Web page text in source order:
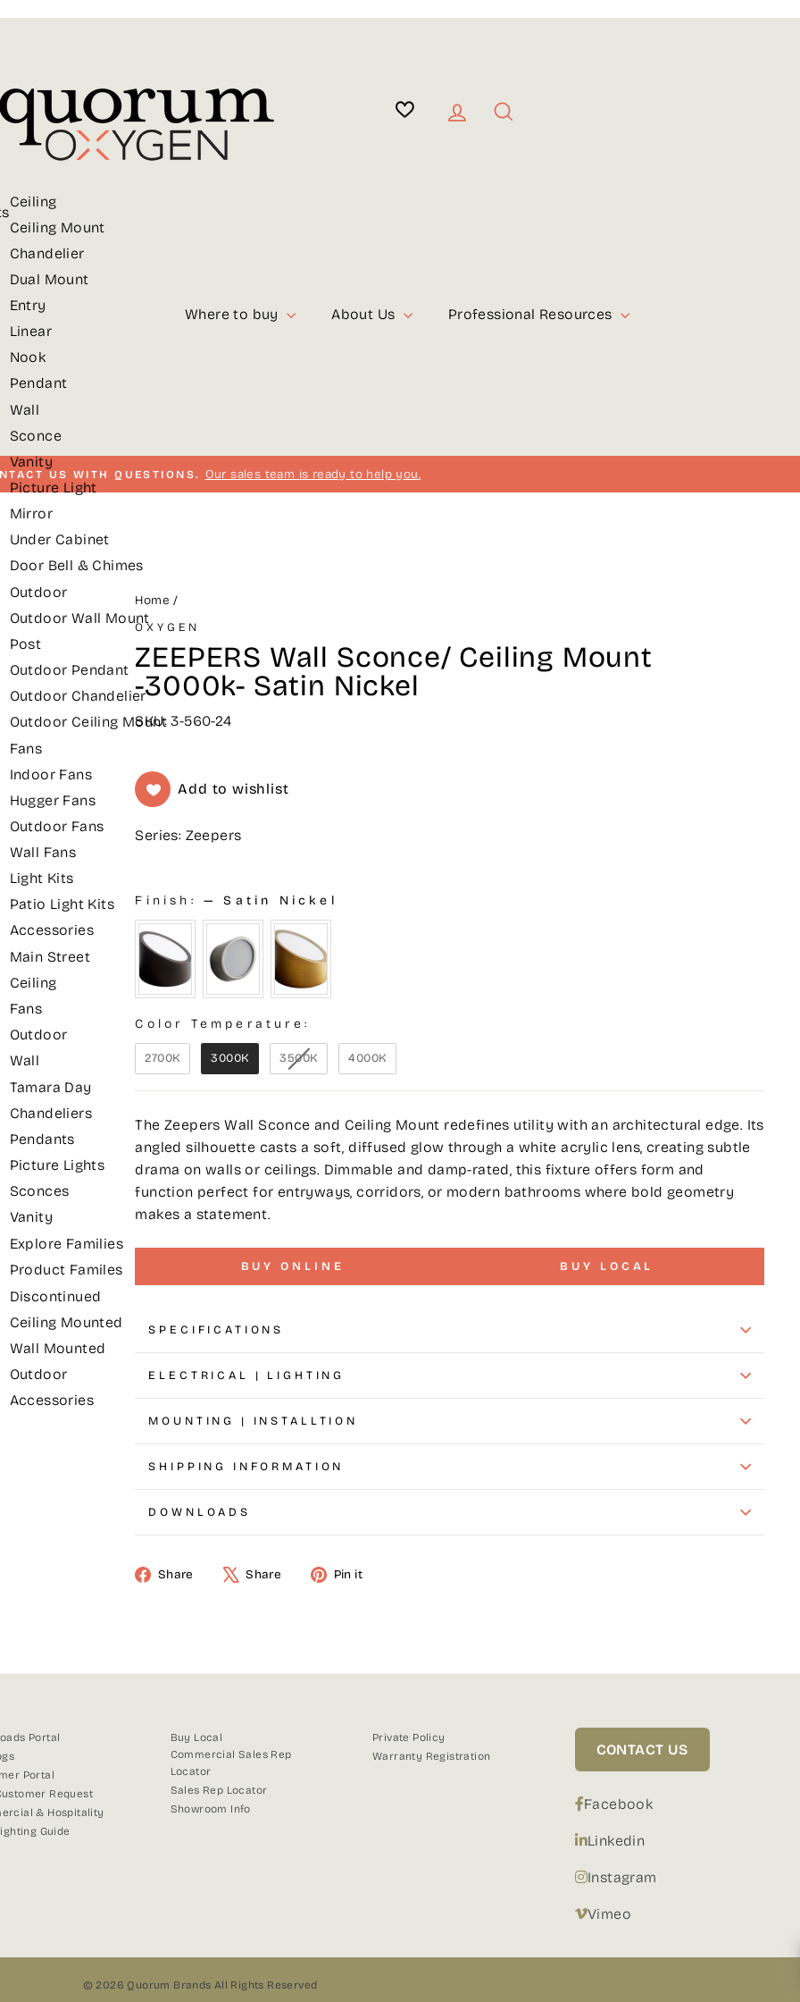
Log in
Ceiling
Ceiling Mount
Chandelier
Dual Mount
Entry
Linear
Nook
Pendant
Wall
Sconce
Vanity
Picture Light
Mirror
Under Cabinet
Door Bell & Chimes
Outdoor
Outdoor Wall Mount
Post
Outdoor Pendant
Outdoor Chandelier
Outdoor Ceiling Mount
Fans
Indoor Fans
Hugger Fans
Outdoor Fans
Wall Fans
Light Kits
Patio Light Kits
Accessories
Main Street
Ceiling
Fans
Outdoor
Wall
Tamara Day
Chandeliers
Pendants
Picture Lights
Sconces
Vanity
Explore Families
Product Familes
Discontinued
Ceiling Mounted
Wall Mounted
Outdoor
Accessories
Where to buy About Us Professional Resources
Pause
US WITH QUESTIONS. Our sales team is ready to help you.
Home /
OXYGEN
ZEEPERS Wall Sconce/ Ceiling Mount
-3000k- Satin Nickel
SKU: 3-560-24
Add to wishlist
Series: Zeepers
Finish: — Satin Nickel
Color Temperature:
2700K 3000K 3500K 4000K
The Zeepers Wall Sconce and Ceiling Mount redefines utility with an architectural edge. Its
angled silhouette casts a soft, diffused glow through a white acrylic lens, creating subtle
drama on walls or ceilings. Dimmable and damp-rated, this fixture offers form and
function perfect for entryways, corridors, or modern bathrooms where bold geometry
makes a statement.
BUY ONLINE BUY LOCAL
SPECIFICATIONS
ELECTRICAL | LIGHTING
MOUNTING | INSTALLTION
SHIPPING INFORMATION
DOWNLOADS
Share Share Pin it
Portal
Portal
Request
& Hospitality
Guide
Buy Local
Commercial Sales Rep
Locator
Sales Rep Locator
Showroom Info
Private Policy
Warranty Registration
CONTACT US
Facebook
Linkedin
Instagram
Vimeo
© 2026 Quorum Brands All Rights Reserved